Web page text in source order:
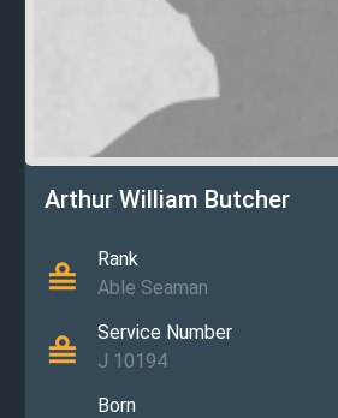
Arthur William Butcher
Rank
Able Seaman
Service Number
J 10194
Born